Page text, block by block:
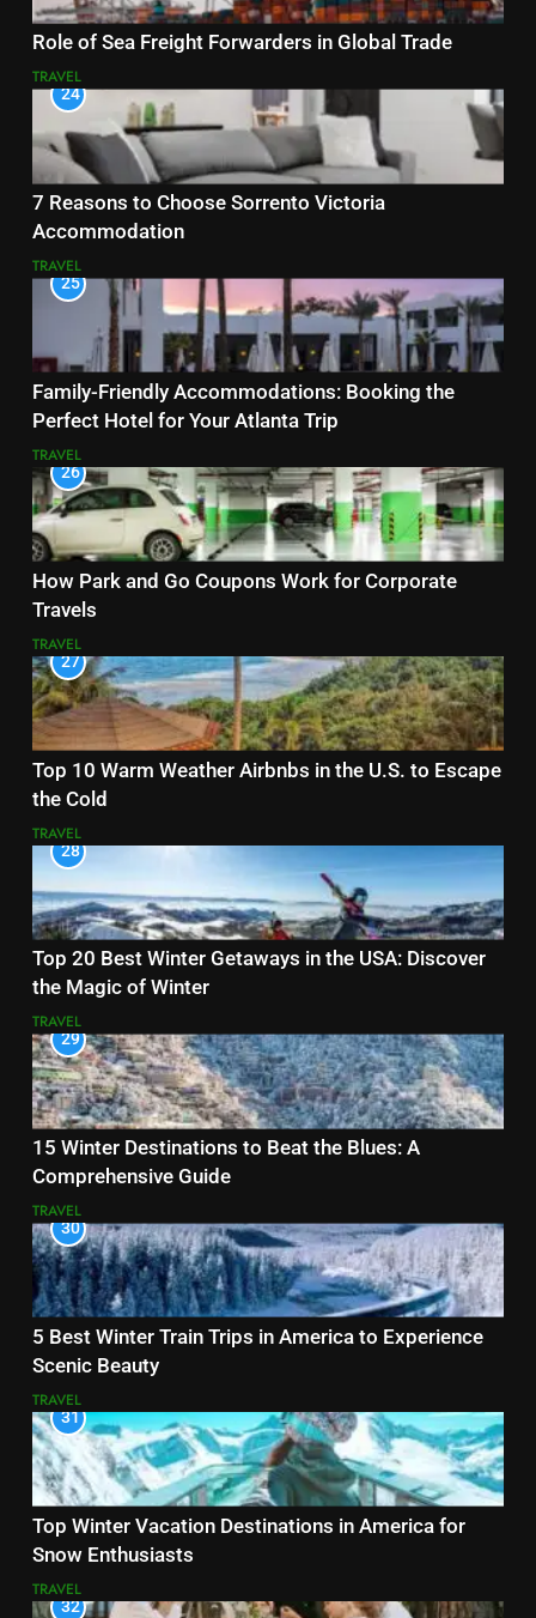
Role of Sea Freight Forwarders in Global Trade
TRAVEL
24
7 Reasons to Choose Sorrento Victoria
Accommodation
TRAVEL
25
Family-Friendly Accommodations: Booking the
Perfect Hotel for Your Atlanta Trip
TRAVEL
26
How Park and Go Coupons Work for Corporate
Travels
TRAVEL
27
Top 10 Warm Weather Airbnbs in the U.S. to Escape
the Cold
TRAVEL
28
Top 20 Best Winter Getaways in the USA: Discover
the Magic of Winter
TRAVEL
29
15 Winter Destinations to Beat the Blues: A
Comprehensive Guide
TRAVEL
30
5 Best Winter Train Trips in America to Experience
Scenic Beauty
TRAVEL
31
Top Winter Vacation Destinations in America for
Snow Enthusiasts
TRAVEL
32